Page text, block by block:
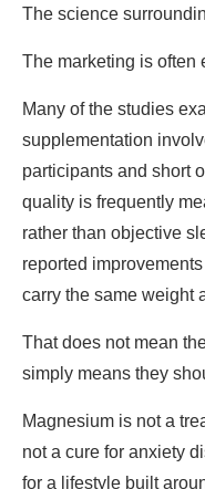
The science
The marketing is often
Many of the studies
supplementation
participants and short
quality is frequently
rather than objective
reported
carry the same weight
That does not mean
simply means they
Magnesium is not a
not a cure for anxiety
for a lifestyle built